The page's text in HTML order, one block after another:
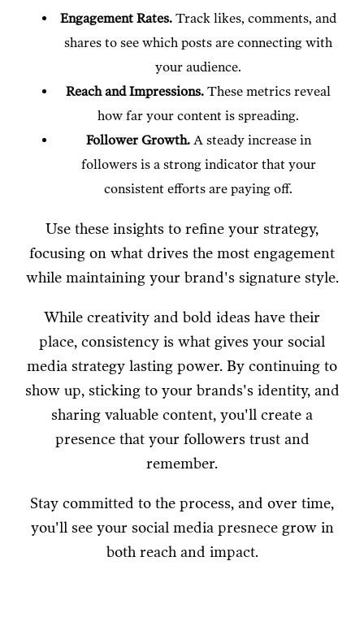
Engagement Rates. Track likes, comments, and
shares to see which posts are connecting with
your audience.
Reach and Impressions. These metrics reveal
how far your content is spreading.
Follower Growth. A steady increase in
followers is a strong indicator that your
consistent efforts are paying off.
Use these insights to refine your strategy,
focusing on what drives the most engagement
while maintaining your brand's signature style.
While creativity and bold ideas have their
place, consistency is what gives your social
media strategy lasting power. By continuing to
show up, sticking to your brands's identity, and
sharing valuable content, you'll create a
presence that your followers trust and
remember.
Stay committed to the process, and over time,
you'll see your social media presnece grow in
both reach and impact.